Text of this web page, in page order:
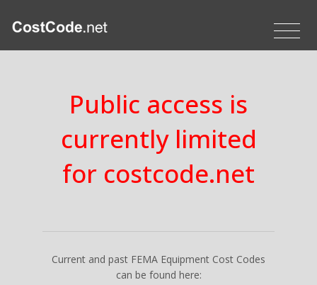
Public access is
currently limited
for costcode.net
Current and past FEMA Equipment Cost Codes
can be found here: